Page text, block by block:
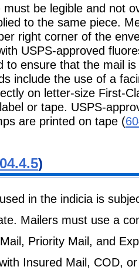
be legible and not
to the same piece.
right corner of the
USPS-approved
to ensure that the mail
include the use of a
on letter-size First-
or tape. USPS-
are printed on tape (
)
in the indicia is
Mailers must use a
Priority Mail, and
Insured Mail, COD,